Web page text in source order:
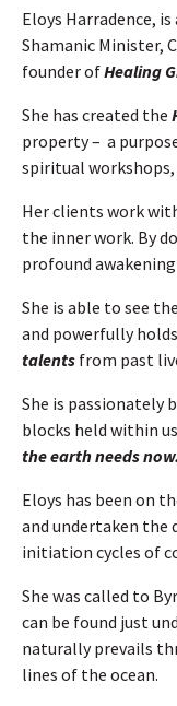
Eloys Harradence,
Shamanic Minister,
founder ofHealing
She has created the
property – a
spiritual
Her clients work
the inner work. By
profound
She is able to see
and powerfully
talents from past
She is passionately
blocks held within
the earth needs now.
Eloys has been on
and undertaken the
initiation cycles of
She was called to
can be found just
naturally prevails
lines of the ocean.